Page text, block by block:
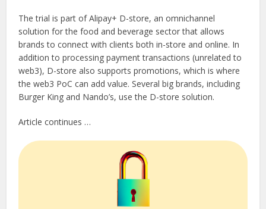
The trial is part of Alipay+ D-store, an omnichannel
solution for the food and beverage sector that allows
brands to connect with clients both in-store and online. In
addition to processing payment transactions (unrelated to
web3), D-store also supports promotions, which is where
the web3 PoC can add value. Several big brands, including
Burger King and Nando’s, use the D-store solution.
Article continues …